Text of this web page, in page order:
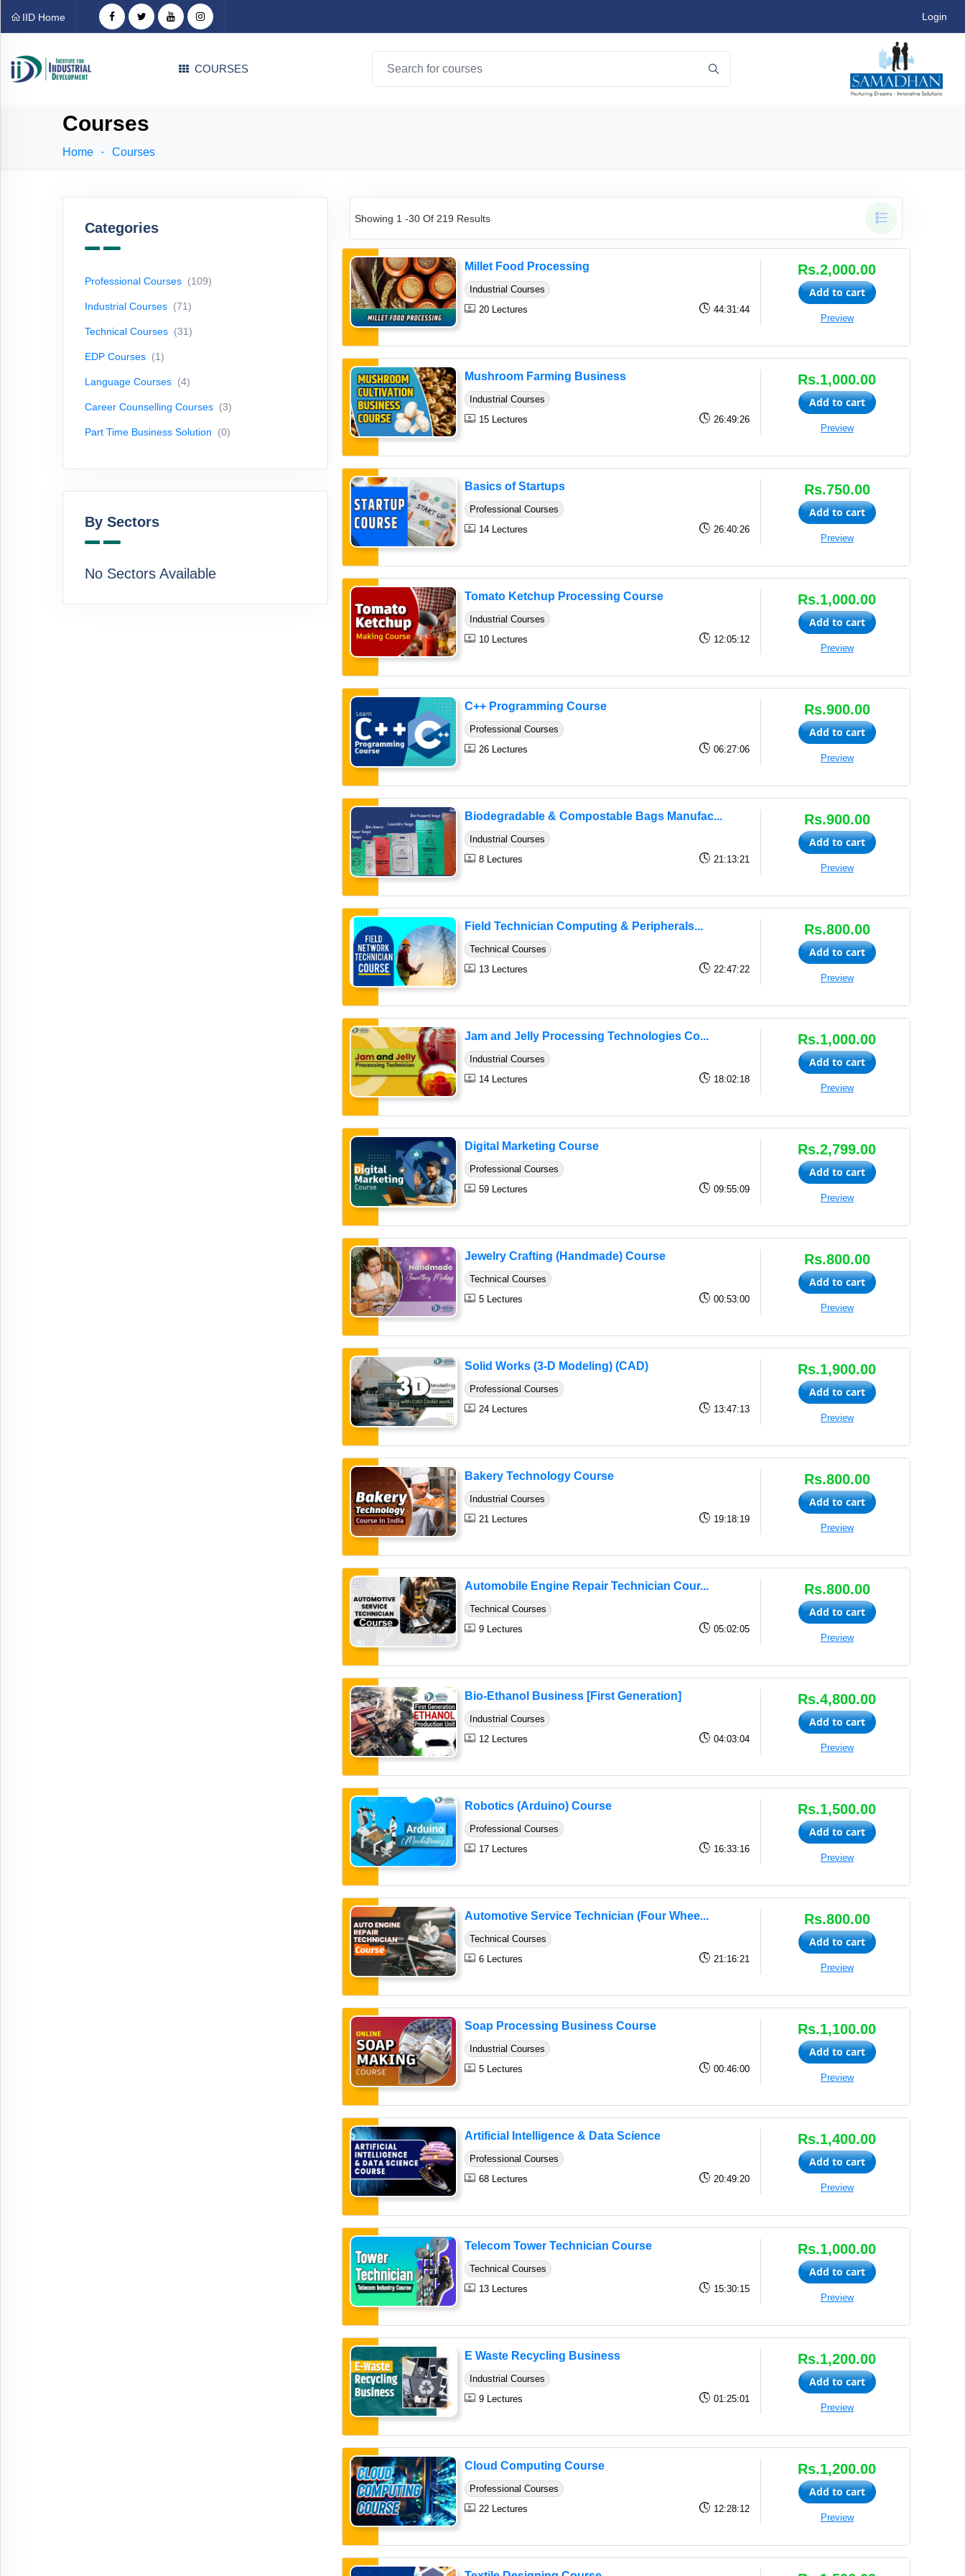
IID Home Login
COURSES
Courses
Home Courses
Categories
Professional Courses (109)
Industrial Courses (71)
Technical Courses (31)
EDP Courses (1)
Language Courses (4)
Career Counselling Courses (3)
Part Time Business Solution (0)
By Sectors
No Sectors Available
Categories
Professional
Courses
Showing 1 -30 Of 219 Results
Millet Food Processing
Industrial Courses
20 Lectures
44:31:44
Rs.2,000.00
Add to cart
Preview
Mushroom Farming Business
Industrial Courses
15 Lectures
26:49:26
Rs.1,000.00
Add to cart
Preview
Basics of Startups
Professional Courses
14 Lectures
26:40:26
Rs.750.00
Add to cart
Preview
Tomato Ketchup Processing Course
Industrial Courses
10 Lectures
12:05:12
Rs.1,000.00
Add to cart
Preview
C++ Programming Course
Professional Courses
26 Lectures
06:27:06
Rs.900.00
Add to cart
Preview
Biodegradable & Compostable Bags Manufac...
Industrial Courses
8 Lectures
21:13:21
Rs.900.00
Add to cart
Preview
Field Technician Computing & Peripherals...
Technical Courses
13 Lectures
22:47:22
Rs.800.00
Add to cart
Preview
Jam and Jelly Processing Technologies Co...
Industrial Courses
14 Lectures
18:02:18
Rs.1,000.00
Add to cart
Preview
Digital Marketing Course
Professional Courses
59 Lectures
09:55:09
Rs.2,799.00
Add to cart
Preview
Jewelry Crafting (Handmade) Course
Technical Courses
5 Lectures
00:53:00
Rs.800.00
Add to cart
Preview
Solid Works (3-D Modeling) (CAD)
Professional Courses
24 Lectures
13:47:13
Rs.1,900.00
Add to cart
Preview
Bakery Technology Course
Industrial Courses
21 Lectures
19:18:19
Rs.800.00
Add to cart
Preview
Automobile Engine Repair Technician Cour...
Technical Courses
9 Lectures
05:02:05
Rs.800.00
Add to cart
Preview
Bio-Ethanol Business [First Generation]
Industrial Courses
12 Lectures
04:03:04
Rs.4,800.00
Add to cart
Preview
Robotics (Arduino) Course
Professional Courses
17 Lectures
16:33:16
Rs.1,500.00
Add to cart
Preview
Automotive Service Technician (Four Whee...
Technical Courses
6 Lectures
21:16:21
Rs.800.00
Add to cart
Preview
Soap Processing Business Course
Industrial Courses
5 Lectures
00:46:00
Rs.1,100.00
Add to cart
Preview
Artificial Intelligence & Data Science
Professional Courses
68 Lectures
20:49:20
Rs.1,400.00
Add to cart
Preview
Telecom Tower Technician Course
Technical Courses
13 Lectures
15:30:15
Rs.1,000.00
Add to cart
Preview
E Waste Recycling Business
Industrial Courses
9 Lectures
01:25:01
Rs.1,200.00
Add to cart
Preview
Cloud Computing Course
Professional Courses
22 Lectures
12:28:12
Rs.1,200.00
Add to cart
Preview